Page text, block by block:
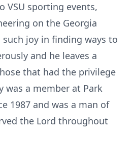
VSU sporting events,
on the Georgia
joy in finding ways to
and he leaves a
that had the privilege
was a member at Park
1987 and was a man of
the Lord throughout